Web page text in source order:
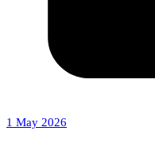
1 May 2026